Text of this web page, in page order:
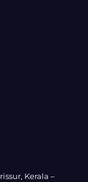
Kerala –